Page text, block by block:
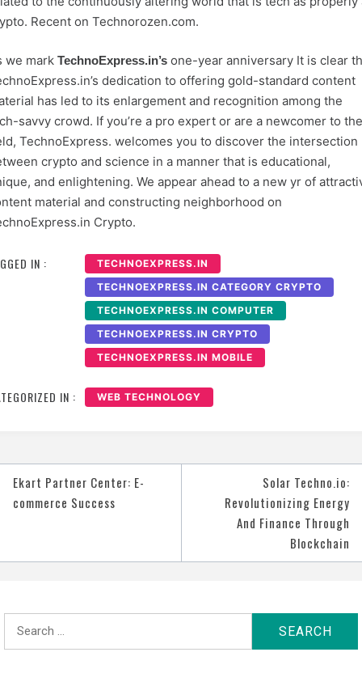
Recent on Technorozen.com.
we markTechnoExpress.in’sone-year anniversary It is clear
dedication to offering gold-standard content
has led to its enlargement and recognition among the
savvy crowd. If you’re a pro expert or are a newcomer to the
TechnoExpress. welcomes you to discover the intersection
crypto and science in a manner that is educational,
and enlightening. We appear ahead to a new yr of
material and constructing neighborhood on
Crypto.
IN :
TECHNOEXPRESS.IN
TECHNOEXPRESS.IN CATEGORY CRYPTO
TECHNOEXPRESS.IN COMPUTER
TECHNOEXPRESS.IN CRYPTO
TECHNOEXPRESS.IN MOBILE
IN : WEB TECHNOLOGY
Ekart Partner Center: E-
commerce Success
Solar Techno.io:
Revolutionizing Energy
And Finance Through
Blockchain